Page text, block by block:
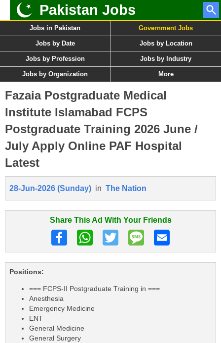
Pakistan Jobs
Jobs in Pakistan Government Jobs
Jobs by Date Jobs by Location
Jobs by Profession Jobs by Industry
Jobs by Organization More
Fazaia Postgraduate Medical
Institute Islamabad FCPS
Postgraduate Training 2026 June /
July Apply Online PAF Hospital
Latest
28-Jun-2026 (Sunday) in The Nation
Share This Ad With Your Friends
Positions:
=== FCPS-II Postgraduate Training in ===
Anesthesia
Emergency Medicine
ENT
General Medicine
General Surgery